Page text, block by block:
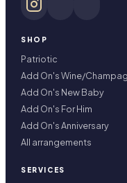
SHOP
Patriotic
Add On's Wine/
Add On's New Baby
Add On's For Him
Add On's Anniversary
All arrangements
SERVICES